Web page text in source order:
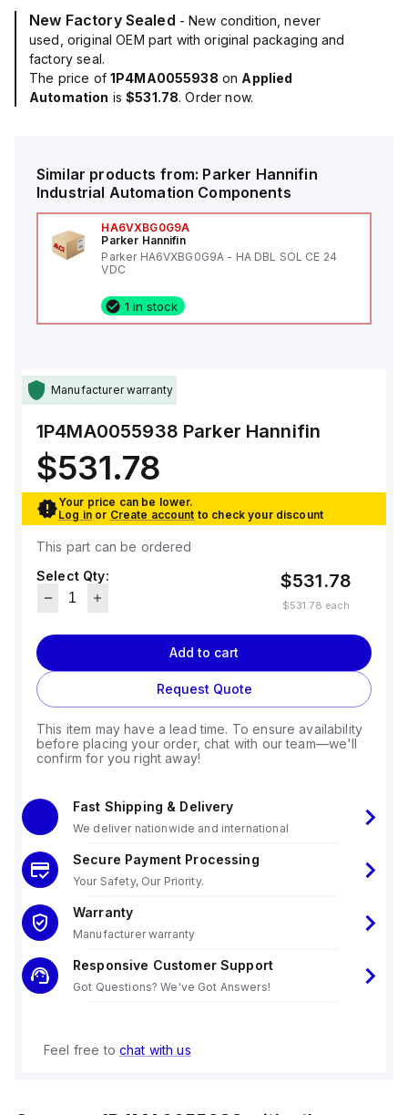
New Factory Sealed - New condition, never
used, original OEM part with original packaging and
factory seal.
The price of 1P4MA0055938 on Applied
Automation is$531.78. Order now.
Similar products from: Parker Hannifin
Industrial Automation Components
HA6VXBG0G9A
Parker Hannifin
Parker HA6VXBG0G9A - HA DBL SOL CE 24
VDC
1 in stock
Manufacturer warranty
1P4MA0055938 Parker Hannifin
$531.78
Your price can be lower.
Log in or Create account to check your discount
This part can be ordered
Select Qty:
$531.78
$531.78 each
Add to cart
Request Quote
This item may have a lead time. To ensure availability
before placing your order, chat with our team—we'll
confirm for you right away!
Fast Shipping & Delivery
We deliver nationwide and international
Secure Payment Processing
Your Safety, Our Priority.
Warranty
Manufacturer warranty
Responsive Customer Support
Got Questions? We've Got Answers!
Feel free to chat with us